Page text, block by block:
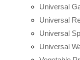
Universal
Universal
Universal
Universal